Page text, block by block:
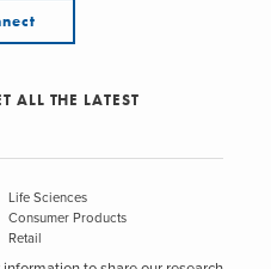
ALL THE LATEST
Life Sciences
Consumer Products
Retail